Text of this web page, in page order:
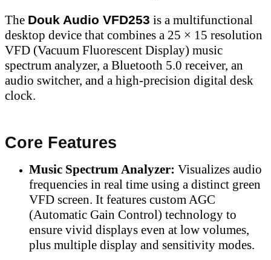
The Douk Audio VFD253 is a multifunctional
desktop device that combines a 25 × 15 resolution
VFD (Vacuum Fluorescent Display) music
spectrum analyzer, a Bluetooth 5.0 receiver, an
audio switcher, and a high-precision digital desk
clock.
Core Features
Music Spectrum Analyzer: Visualizes audio
frequencies in real time using a distinct green
VFD screen. It features custom AGC
(Automatic Gain Control) technology to
ensure vivid displays even at low volumes,
plus multiple display and sensitivity modes.